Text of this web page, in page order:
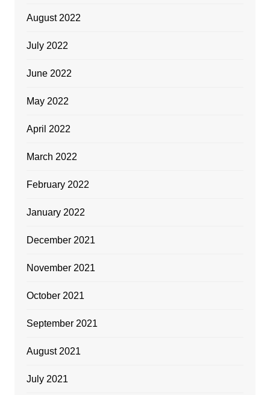
August 2022
July 2022
June 2022
May 2022
April 2022
March 2022
February 2022
January 2022
December 2021
November 2021
October 2021
September 2021
August 2021
July 2021